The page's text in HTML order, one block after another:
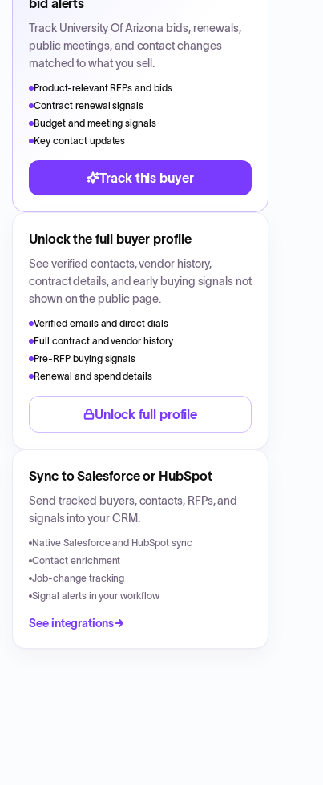
bid alerts
Track University Of Arizona bids, renewals,
public meetings, and contact changes
matched to what you sell.
Product-relevant RFPs and bids
Contract renewal signals
Budget and meeting signals
Key contact updates
Track this buyer
Unlock the full buyer profile
See verified contacts, vendor history,
contract details, and early buying signals not
shown on the public page.
Verified emails and direct dials
Full contract and vendor history
Pre-RFP buying signals
Renewal and spend details
Unlock full profile
Sync to Salesforce or HubSpot
Send tracked buyers, contacts, RFPs, and
signals into your CRM.
Native Salesforce and HubSpot sync
Contact enrichment
Job-change tracking
Signal alerts in your workflow
See integrations